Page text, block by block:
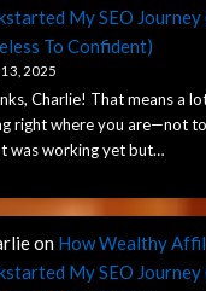
My SEO Journey
To Confident)
2025
Charlie! That means a
right where you are—not
was working yet but…
on How Wealthy
My SEO Journey